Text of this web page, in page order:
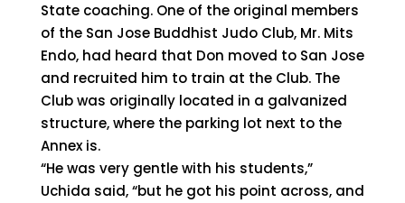
State coaching. One of the original members
of the San Jose Buddhist Judo Club, Mr. Mits
Endo, had heard that Don moved to San Jose
and recruited him to train at the Club. The
Club was originally located in a galvanized
structure, where the parking lot next to the
Annex is.
“He was very gentle with his students,”
Uchida said, “but he got his point across, and